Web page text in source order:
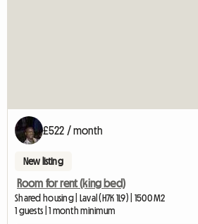
£522 / month
New listing
Room for rent (king bed)
Shared housing | Laval (H7K 1L9) | 1500 M2
1 guests | 1 month minimum